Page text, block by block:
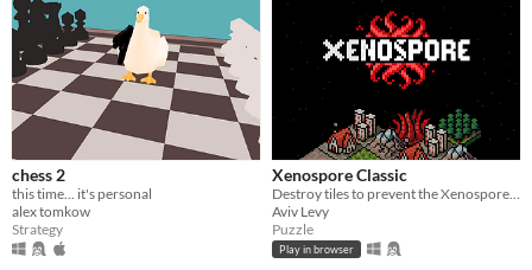
chess 2
this time... it's personal
alex tomkow
Strategy
Xenospore Classic
Destroy tiles to prevent the Xenospore from spreading!
Aviv Levy
Puzzle
Play in browser